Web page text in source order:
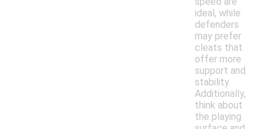
ideal, while
defenders
may prefer
cleats that
offer more
support and
stability.
Additionally,
think about
the playing